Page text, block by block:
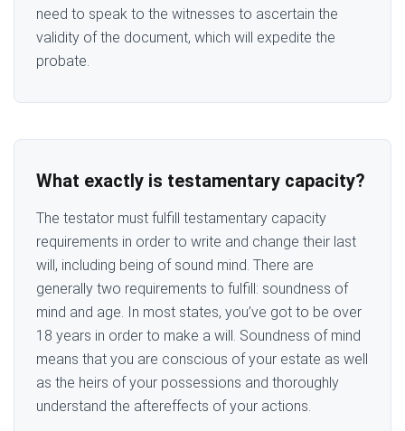
need to speak to the witnesses to ascertain the
validity of the document, which will expedite the
probate.
What exactly is testamentary capacity?
The testator must fulfill testamentary capacity
requirements in order to write and change their last
will, including being of sound mind. There are
generally two requirements to fulfill: soundness of
mind and age. In most states, you’ve got to be over
18 years in order to make a will. Soundness of mind
means that you are conscious of your estate as well
as the heirs of your possessions and thoroughly
understand the aftereffects of your actions.